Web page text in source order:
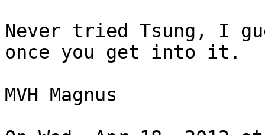
Never tried Tsung, I
once you get into it.
MVH Magnus